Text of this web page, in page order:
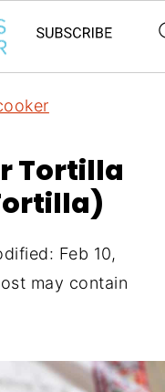
Tortilla
Feb 10,
may contain